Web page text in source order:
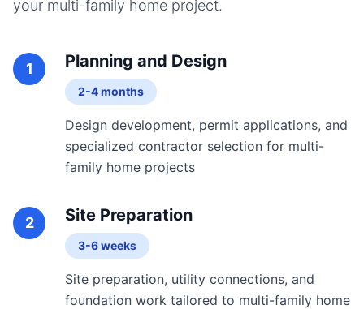
your multi-family home project.
1 Planning and Design
2-4 months
Design development, permit applications, and
specialized contractor selection for multi-
family home projects
2 Site Preparation
3-6 weeks
Site preparation, utility connections, and
foundation work tailored to multi-family home